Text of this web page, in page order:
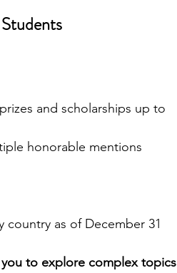
and scholarships up to
honorable mentions
country as of December 31
you to explore complex topics